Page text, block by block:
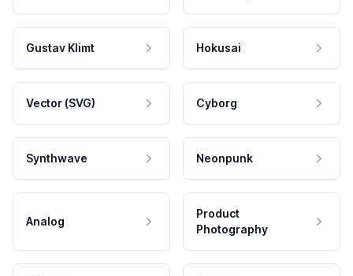
Gustav Klimt Hokusai
Vector (SVG) Cyborg
Synthwave Neonpunk
Analog
Product
Photography